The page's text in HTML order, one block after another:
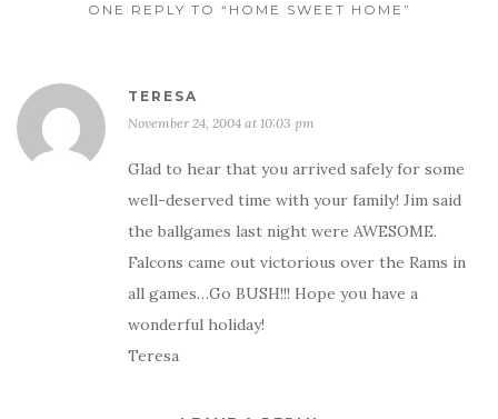
ONE REPLY TO “HOME SWEET HOME”
TERESA
November 24, 2004 at 10:03 pm
Glad to hear that you arrived safely for some
well-deserved time with your family! Jim said
the ballgames last night were AWESOME.
Falcons came out victorious over the Rams in
all games…Go BUSH!!! Hope you have a
wonderful holiday!
Teresa